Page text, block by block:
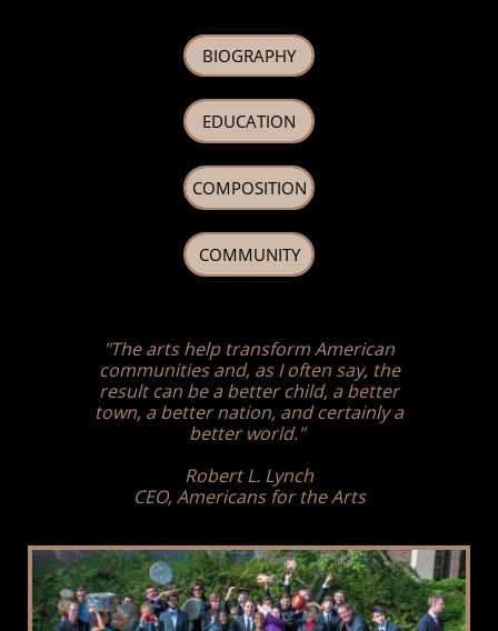
BIOGRAPHY
EDUCATION
COMPOSITION
COMMUNITY
"The arts help transform American
communities and, as I often say, the
result can be a better child, a better
town, a better nation, and certainly a
better world."
Robert L. Lynch
CEO, Americans for the Arts